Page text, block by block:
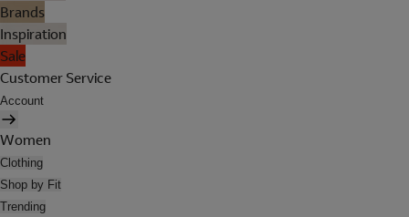
Brands
Inspiration
Sale
Customer Service
Account
Women
Clothing
Shop by Fit
Trending